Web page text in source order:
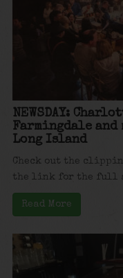
NEWSDAY:
Farmingdale and
Long Island
Check out the
the link for the full
Read More